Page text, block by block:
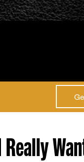
Really